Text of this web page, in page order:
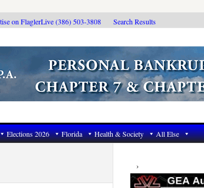
on FlaglerLive (386) 503-3808 Search Results
Elections 2026 Florida Health & Society All Else
Primary
Sidebar